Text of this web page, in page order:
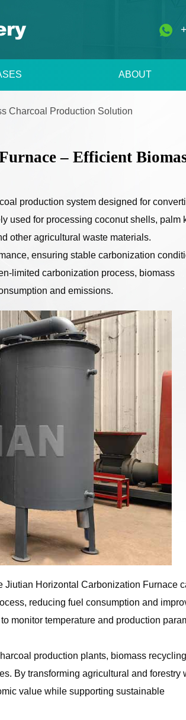
ABOUT
Charcoal Production Solution
– Efficient
production system designed for
used for processing coconut shells, palm
other agricultural waste materials.
ensuring stable carbonization
limited carbonization process, biomass
and emissions.
Jiutian Horizontal Carbonization Furnace
reducing fuel consumption and
monitor temperature and production
production plants, biomass recycling
By transforming agricultural and forestry
value while supporting sustainable